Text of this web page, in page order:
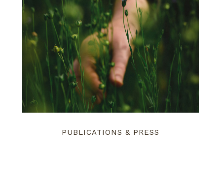
PUBLICATIONS & PRESS